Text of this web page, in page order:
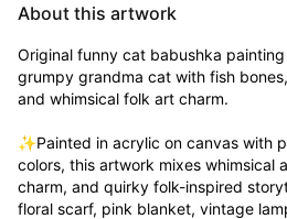
About this artwork
Original funny cat babushka
grumpy grandma cat with fish
and whimsical folk art charm.
✨Painted in acrylic on canvas with
colors, this artwork mixes whimsical
charm, and quirky folk-inspired
floral scarf, pink blanket, vintage